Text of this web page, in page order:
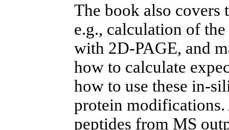
The book also covers
e.g., calculation of
with 2D-PAGE, and
how to calculate
how to use these in-
protein
peptides from MS